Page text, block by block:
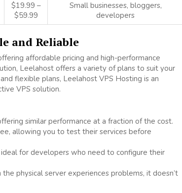
$19.99 –
$59.99
Small businesses, bloggers,
developers
and Reliable
affordable pricing and high-performance
Leelahost offers a variety of plans to suit your
flexible plans, Leelahost VPS Hosting is an
VPS solution.
similar performance at a fraction of the cost.
allowing you to test their services before
for developers who need to configure their
physical server experiences problems, it doesn’t